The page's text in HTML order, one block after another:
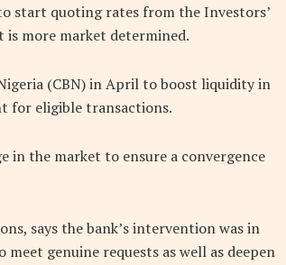
start quoting rates from the Investors’
is more market determined.
(CBN) in April to boost liquidity in
for eligible transactions.
in the market to ensure a convergence
says the bank’s intervention was in
genuine requests as well as deepen